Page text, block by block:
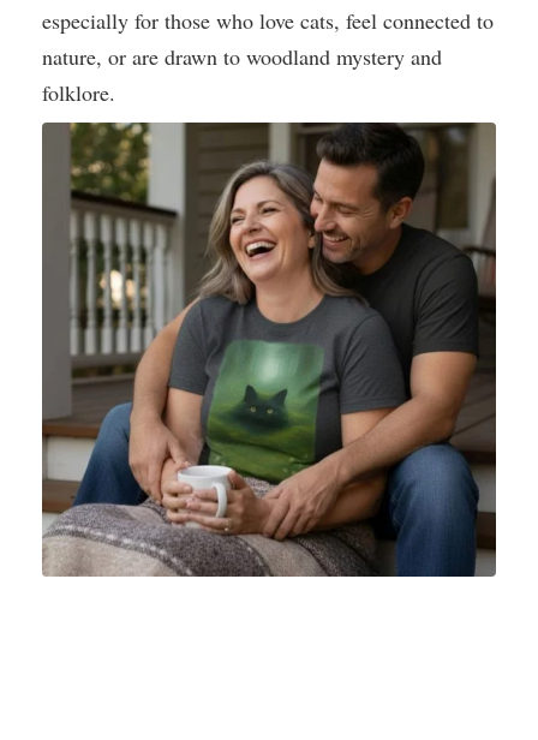
especially for those who love cats, feel connected to
nature, or are drawn to woodland mystery and
folklore.